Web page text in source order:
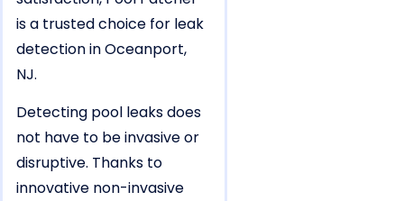
is a trusted choice for leak
detection in Oceanport,
NJ.
Detecting pool leaks does
not have to be invasive or
disruptive. Thanks to
innovative non-invasive